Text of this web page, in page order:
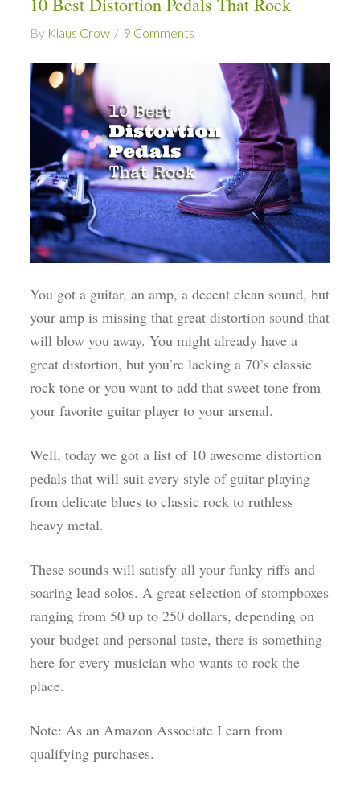
By Klaus Crow 9 Comments
You got a guitar, an amp, a decent clean sound, but
your amp is missing that great distortion sound that
will blow you away. You might already have a
great distortion, but you’re lacking a 70’s classic
rock tone or you want to add that sweet tone from
your favorite guitar player to your arsenal.
Well, today we got a list of 10 awesome distortion
pedals that will suit every style of guitar playing
from delicate blues to classic rock to ruthless
heavy metal.
These sounds will satisfy all your funky riffs and
soaring lead solos. A great selection of stompboxes
ranging from 50 up to 250 dollars, depending on
your budget and personal taste, there is something
here for every musician who wants to rock the
place.
Note: As an Amazon Associate I earn from
qualifying purchases.